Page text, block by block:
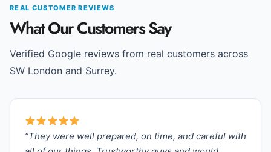
REAL CUSTOMER REVIEWS
What Our Customers Say
Verified Google reviews from real customers across
SW London and Surrey.
“They were well prepared, on time, and careful with